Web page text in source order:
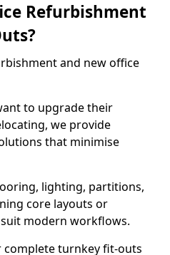
Refurbishment
and new office
to upgrade their
we provide
that minimise
lighting, partitions,
core layouts or
modern workflows.
complete turnkey fit-outs